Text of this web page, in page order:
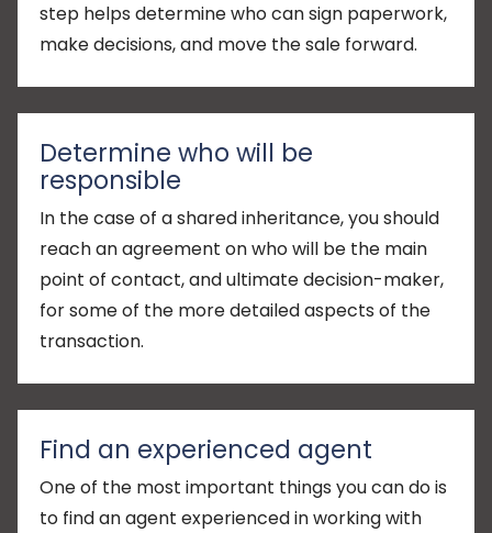
step helps determine who can sign paperwork,
make decisions, and move the sale forward.
Determine who will be
responsible
In the case of a shared inheritance, you should
reach an agreement on who will be the main
point of contact, and ultimate decision-maker,
for some of the more detailed aspects of the
transaction.
Find an experienced agent
One of the most important things you can do is
to find an agent experienced in working with